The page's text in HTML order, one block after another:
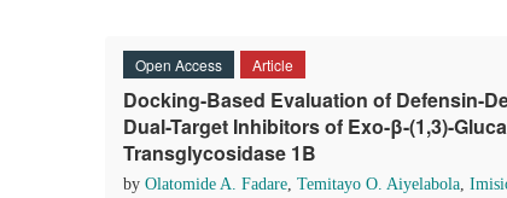
Open Access Article
Docking-Based Evaluation of Defensin-
Dual-Target Inhibitors of Exo-β-(1,3)-
Transglycosidase 1B
by Olatomide A. Fadare, Temitayo O. Aiyelabola,